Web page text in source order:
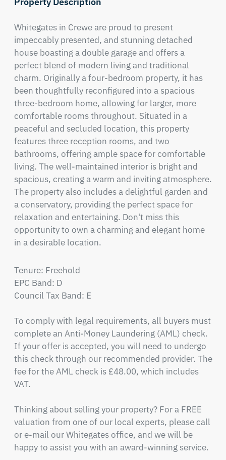
Whitegates in Crewe are proud to present
impeccably presented, and stunning detached
house boasting a double garage and offers a
perfect blend of modern living and traditional
charm. Originally a four-bedroom property, it has
been thoughtfully reconfigured into a spacious
three-bedroom home, allowing for larger, more
comfortable rooms throughout. Situated in a
peaceful and secluded location, this property
features three reception rooms, and two
bathrooms, offering ample space for comfortable
living. The well-maintained interior is bright and
spacious, creating a warm and inviting atmosphere.
The property also includes a delightful garden and
a conservatory, providing the perfect space for
relaxation and entertaining. Don't miss this
opportunity to own a charming and elegant home
in a desirable location.
Tenure: Freehold
EPC Band: D
Council Tax Band: E
To comply with legal requirements, all buyers must
complete an Anti-Money Laundering (AML) check.
If your offer is accepted, you will need to undergo
this check through our recommended provider. The
fee for the AML check is £48.00, which includes
VAT.
Thinking about selling your property? For a FREE
valuation from one of our local experts, please call
or e-mail our Whitegates office, and we will be
happy to assist you with an award-winning service.